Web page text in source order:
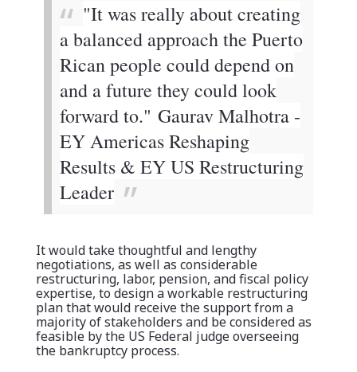
"It was really about creating
a balanced approach the Puerto
Rican people could depend on
and a future they could look
forward to." Gaurav Malhotra -
EY Americas Reshaping
Results & EY US Restructuring
Leader
It would take thoughtful and lengthy
negotiations, as well as considerable
restructuring, labor, pension, and fiscal policy
expertise, to design a workable restructuring
plan that would receive the support from a
majority of stakeholders and be considered as
feasible by the US Federal judge overseeing
the bankruptcy process.